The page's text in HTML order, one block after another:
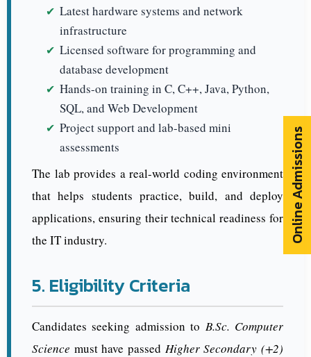
Online Admissions
Latest hardware systems and network
infrastructure
Licensed software for programming and
database development
Hands-on training in C, C++, Java, Python,
SQL, and Web Development
Project support and lab-based mini
assessments
The lab provides a real-world coding environment
that helps students practice, build, and deploy
applications, ensuring their technical readiness for
the IT industry.
5. Eligibility Criteria
Candidates seeking admission to B.Sc. Computer
Science must have passed Higher Secondary (+2)